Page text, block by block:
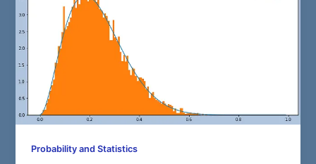
Probability and Statistics